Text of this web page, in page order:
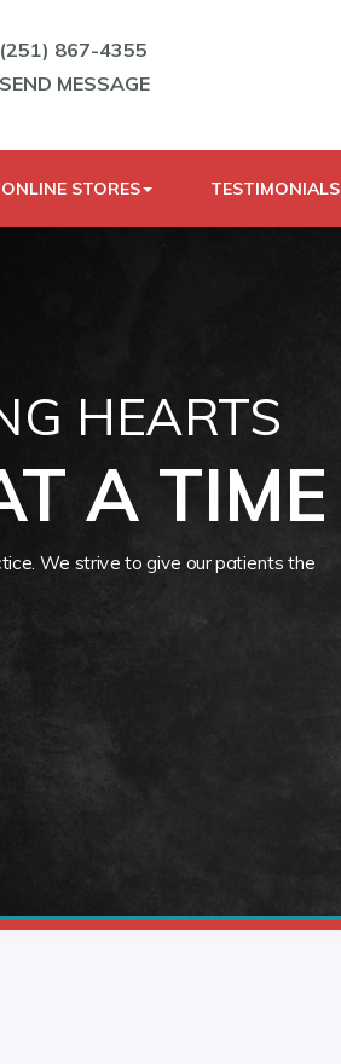
(251) 867-4355
SEND MESSAGE
ONLINE STORES TESTIMONIALS
HEARTS
A TIME
We strive to give our patients the